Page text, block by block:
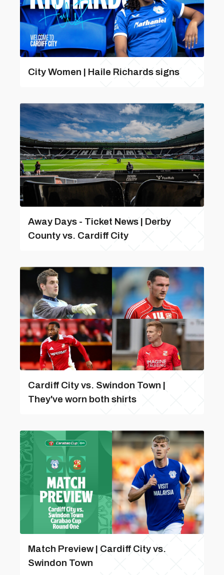
City Women | Haile Richards signs
Away Days - Ticket News | Derby
County vs. Cardiff City
Cardiff City vs. Swindon Town |
They've worn both shirts
Match Preview | Cardiff City vs.
Swindon Town